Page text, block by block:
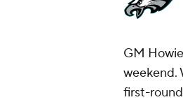
GM
weekend.
first-